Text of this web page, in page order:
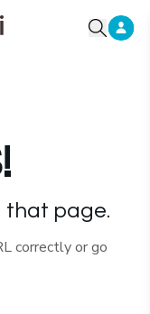
that page.
correctly or go